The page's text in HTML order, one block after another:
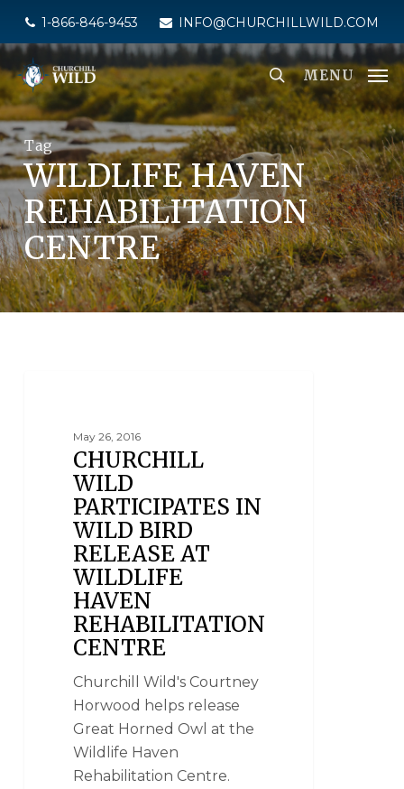
main
content
1-866-846-9453 INFO@CHURCHILLWILD.COM
MENU
Tag
WILDLIFE HAVEN
REHABILITATION
CENTRE
May 26, 2016
CHURCHILL
WILD
PARTICIPATES IN
WILD BIRD
RELEASE AT
WILDLIFE
HAVEN
REHABILITATION
CENTRE
Churchill Wild's Courtney
Horwood helps release
Great Horned Owl at the
Wildlife Haven
Rehabilitation Centre.